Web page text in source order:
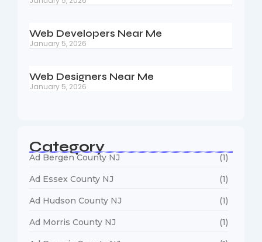
Web Developers Near Me
January 5, 2026
Web Designers Near Me
January 5, 2026
Category
Ad Bergen County NJ (1)
Ad Essex County NJ (1)
Ad Hudson County NJ (1)
Ad Morris County NJ (1)